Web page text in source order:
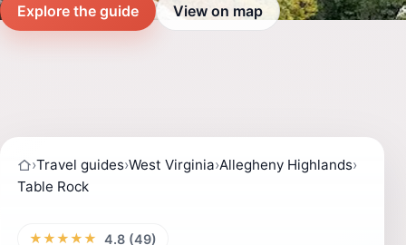
Explore the guide View on map
›Travel guides›West Virginia›Allegheny Highlands›
Table Rock
★★★★★ 4.8 (49)